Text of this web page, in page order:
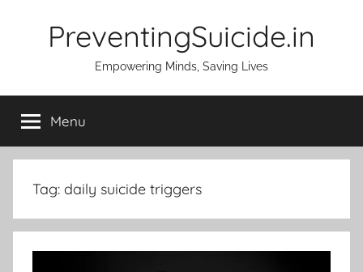
PreventingSuicide.in
Empowering Minds, Saving Lives
Menu
Tag: daily suicide triggers